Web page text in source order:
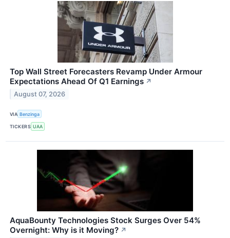
Top Wall Street Forecasters Revamp Under Armour
Expectations Ahead Of Q1 Earnings ↗
August 07, 2026
VIA Benzinga
TICKERS UAA
AquaBounty Technologies Stock Surges Over 54%
Overnight: Why is it Moving? ↗